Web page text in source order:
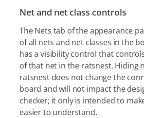
Net and net class controls
The Nets tab of the appearance
of all nets and net classes in the
has a visibility control that
of that net in the ratsnest. Hiding
ratsnest does not change the
board and will not impact the
checker; it only is intended to
easier to understand.